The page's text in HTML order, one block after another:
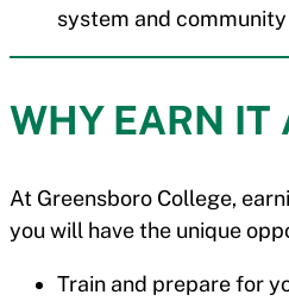
system and
WHY EARN IT
At Greensboro College,
you will have the unique
Train and prepare for